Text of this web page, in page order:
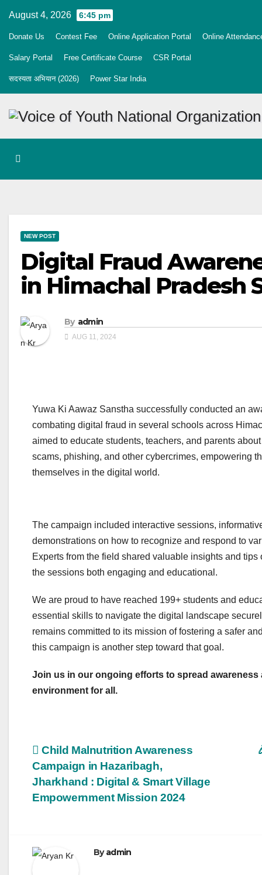
August 4, 2026 6:45 pm
Donate Us Contest Fee Online Application Portal Online
Salary Portal Free Certificate Course CSR Portal
सदस्यता अभियान (2026) Power Star India
NEW POST
Digital Fraud
in Himachal Pradesh
By admin
AUG 11, 2024
Yuwa Ki Aawaz Sanstha successfully conducted an
combating digital fraud in several schools across
aimed to educate students, teachers, and parents
scams, phishing, and other cybercrimes, empowering
themselves in the digital world.
The campaign included interactive sessions,
demonstrations on how to recognize and respond to
Experts from the field shared valuable insights and
the sessions both engaging and educational.
We are proud to have reached 199+ students and
essential skills to navigate the digital landscape
remains committed to its mission of fostering a safer
this campaign is another step toward that goal.
Join us in our ongoing efforts to spread awareness
environment for all.
Post
navigation
Child Malnutrition Awareness
Campaign in Hazaribagh,
Jharkhand : Digital & Smart Village
Empowernment Mission 2024
Byadmin